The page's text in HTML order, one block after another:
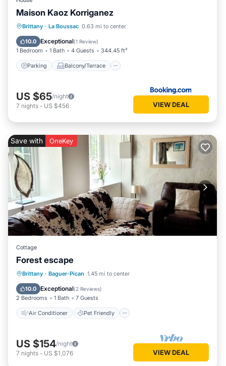
Maison Kaoz Korriganez
Brittany · La Boussac 0.63 mi to center
10.0 Exceptional(1 Review)
1 Bedroom 1 Bath 4 Guests 344.45 ft²
Parking Balcony/Terrace
Parking Balcony/Terrace
Internet
US $65/night
7 nights - US $456 VIEW DEAL
Save with OneKey
Cottage
Forest escape
Brittany · Baguer-Pican 1.45 mi to center
10.0 Exceptional(2 Reviews)
2 Bedrooms 1 Bath 7 Guests
Air Conditioner Pet Friendly
Air Conditioner
Pet Friendly
Child Friendly
US $154/night
7 nights - US $1,076 VIEW DEAL